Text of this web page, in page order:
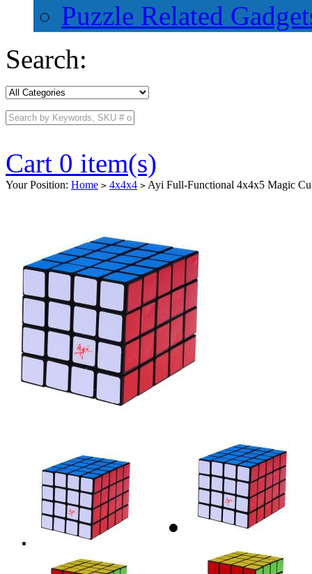
Puzzle Related
Search:
Cart 0 item(s)
Your Position: Home > 4x4x4 > Ayi Full-Functional 4x4x5 Magic